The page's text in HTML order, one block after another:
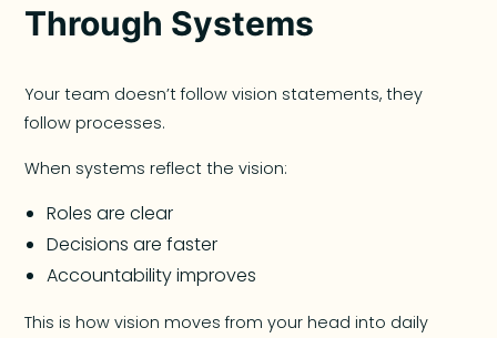
Through Systems
Your team doesn’t follow vision statements, they
follow processes.
When systems reflect the vision:
Roles are clear
Decisions are faster
Accountability improves
This is how vision moves from your head into daily